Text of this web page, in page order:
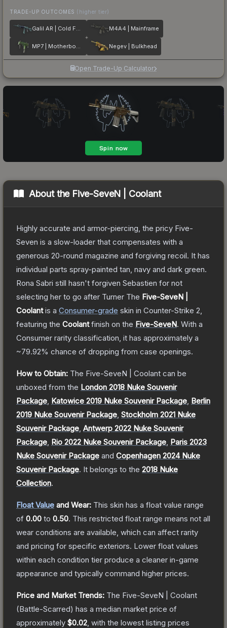
TRADE-UP OUTCOMES (higher tier)
Galil AR | Cold Fusion M4A4 | Mainframe
MP7 | Motherboard Negev | Bulkhead
Open Trade-Up Calculator
About the Five-SeveN | Coolant
Highly accurate and armor-piercing, the pricy Five-
Seven is a slow-loader that compensates with a
generous 20-round magazine and forgiving recoil. It has
individual parts spray-painted tan, navy and dark green.
Rona Sabri still hasn't forgiven Sebastien for not
selecting her to go after Turner The Five-SeveN |
Coolantis a Consumer-grade skin in Counter-Strike 2
featuring the Coolantfinish on the Five-SeveN. With a
Consumer rarity classification, it has approximately a
~79.92% chance of dropping from case openings.
How to Obtain: The Five-SeveN | Coolant can be
unboxed from the London 2018 Nuke Souvenir
Package Katowice 2019 Nuke Souvenir Package Berlin
2019 Nuke Souvenir Package Stockholm 2021 Nuke
Souvenir Package Antwerp 2022 Nuke Souvenir
Package Rio 2022 Nuke Souvenir Package Paris 2023
Nuke Souvenir Package and Copenhagen 2024 Nuke
Souvenir Package. It belongs to the 2018 Nuke
Collection.
Float Value and Wear: This skin has a float value range
of 0.00 to 0.50. This restricted float range means not all
wear conditions are available, which can affect rarity
and pricing for specific exteriors. Lower float values
within each condition tier produce a cleaner in-game
appearance and typically command higher prices.
Price and Market Trends: The Five-SeveN | Coolant
(Battle-Scarred) has a median market price of
approximately $0.02 , with the lowest listing prices